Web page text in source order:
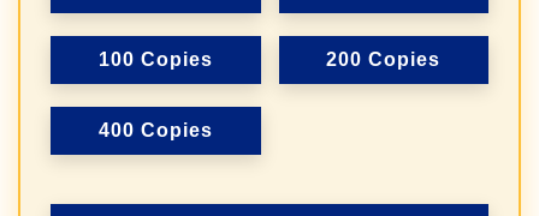
100 Copies 200 Copies
400 Copies